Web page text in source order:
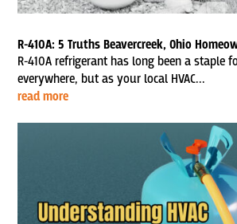
R-410A: 5 Truths Beavercreek, Ohio
R-410A refrigerant has long been a staple
everywhere, but as your local HVAC...
read more